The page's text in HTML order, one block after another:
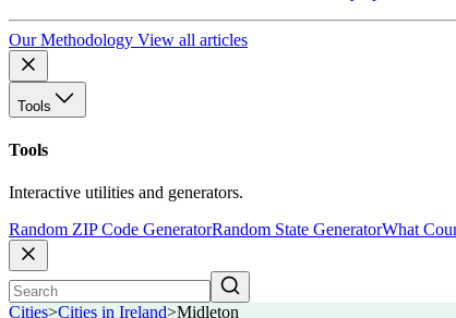
Our Methodology View all articles
Tools
Tools
Interactive utilities and generators.
Random ZIP Code GeneratorRandom State GeneratorWhat
Cities>Cities in Ireland>Midleton